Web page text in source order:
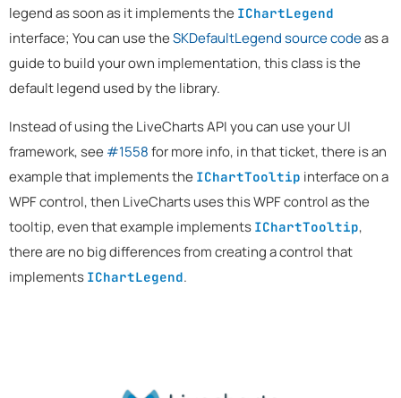
legend as soon as it implements the IChartLegend
interface; You can use theSKDefaultLegend source codeas a
guide to build your own implementation, this class is the
default legend used by the library.
Instead of using the LiveCharts API you can use your UI
framework, see #1558for more info, in that ticket, there is an
example that implements the IChartTooltip interface on a
WPF control, then LiveCharts uses this WPF control as the
tooltip, even that example implements IChartTooltip,
there are no big differences from creating a control that
implements IChartLegend.